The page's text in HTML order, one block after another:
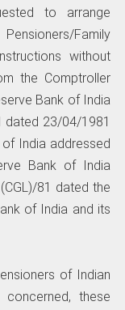
to arrange
Family
without
the Comptroller
Bank of India
dated 23/04/1981
India addressed
Bank of India
81 dated the
of India and its
of Indian
these